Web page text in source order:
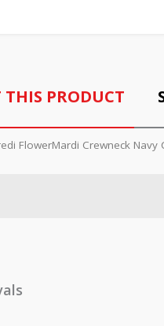
PRODUCT
FlowerMardi Crewneck Navy